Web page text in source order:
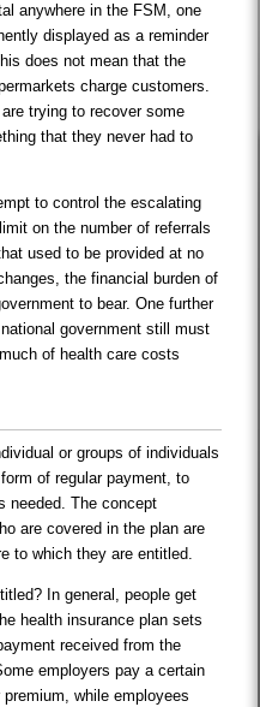
anywhere in the FSM, one
displayed as a reminder
does not mean that the
charge customers.
trying to recover some
that they never had to
to control the escalating
on the number of referrals
used to be provided at no
the financial burden of
to bear. One further
government still must
of health care costs
or groups of individuals
of regular payment, to
needed. The concept
are covered in the plan are
to which they are entitled.
In general, people get
health insurance plan sets
received from the
employers pay a certain
while employees